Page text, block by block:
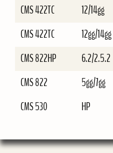
CMS 422TC
12/14gg
CMS 422TC
12gg/14gg
CMS 822HP
6.2/2.5.2
CMS 822
5gg/7gg
CMS 530
HP